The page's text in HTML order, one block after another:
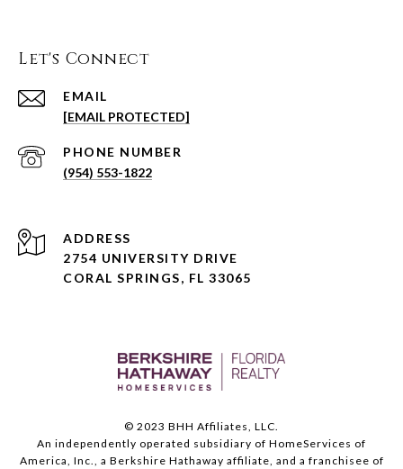
Let's Connect
EMAIL
[EMAIL PROTECTED]
PHONE NUMBER
(954) 553-1822
ADDRESS
2754 UNIVERSITY DRIVE
CORAL SPRINGS, FL 33065
© 2023 BHH Affiliates, LLC.
An independently operated subsidiary of HomeServices of
America, Inc., a Berkshire Hathaway affiliate, and a franchisee of